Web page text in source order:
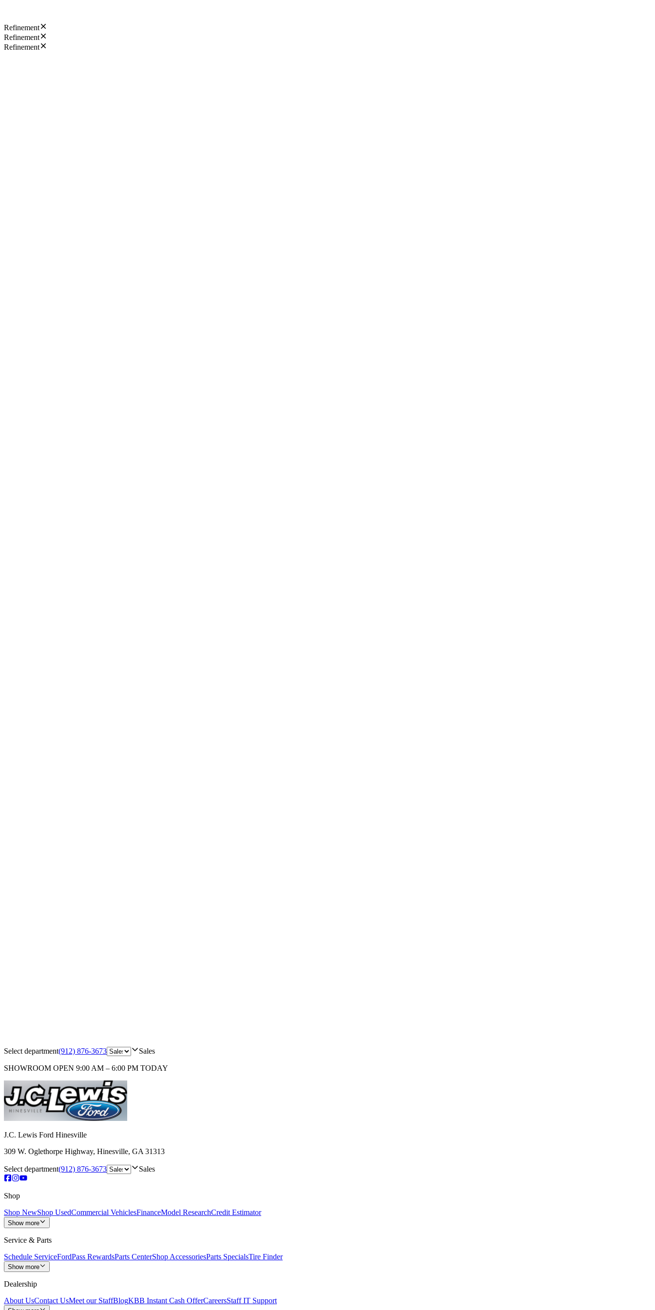
Refinement
Refinement
Refinement
Select department(912) 876-3673 Sales
SHOWROOM OPEN 9:00 AM – 6:00 PM TODAY
J.C. Lewis Ford Hinesville
309 W. Oglethorpe Highway, Hinesville, GA 31313
Select department(912) 876-3673 Sales
Shop
Shop NewShop UsedCommercial VehiclesFinanceModel ResearchCredit Estimator
Show more
Service & Parts
Schedule ServiceFordPass RewardsParts CenterShop AccessoriesParts SpecialsTire Finder
Show more
Dealership
About UsContact UsMeet our StaffBlogKBB Instant Cash OfferCareersStaff IT Support